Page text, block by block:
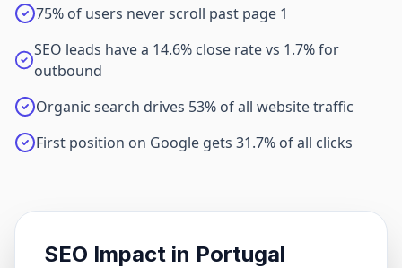
75% of users never scroll past page 1
SEO leads have a 14.6% close rate vs 1.7% for
outbound
Organic search drives 53% of all website traffic
First position on Google gets 31.7% of all clicks
SEO Impact in Portugal